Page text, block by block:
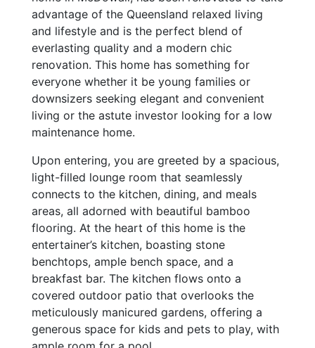
advantage of the Queensland relaxed living
and lifestyle and is the perfect blend of
everlasting quality and a modern chic
renovation. This home has something for
everyone whether it be young families or
downsizers seeking elegant and convenient
living or the astute investor looking for a low
maintenance home.
Upon entering, you are greeted by a spacious,
light-filled lounge room that seamlessly
connects to the kitchen, dining, and meals
areas, all adorned with beautiful bamboo
flooring. At the heart of this home is the
entertainer’s kitchen, boasting stone
benchtops, ample bench space, and a
breakfast bar. The kitchen flows onto a
covered outdoor patio that overlooks the
meticulously manicured gardens, offering a
generous space for kids and pets to play, with